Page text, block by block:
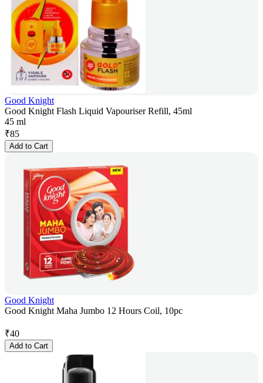
Good Knight
Good Knight Flash Liquid Vapouriser Refill, 45ml
45 ml
₹85
Add to Cart
Good Knight
Good Knight Maha Jumbo 12 Hours Coil, 10pc
₹40
Add to Cart